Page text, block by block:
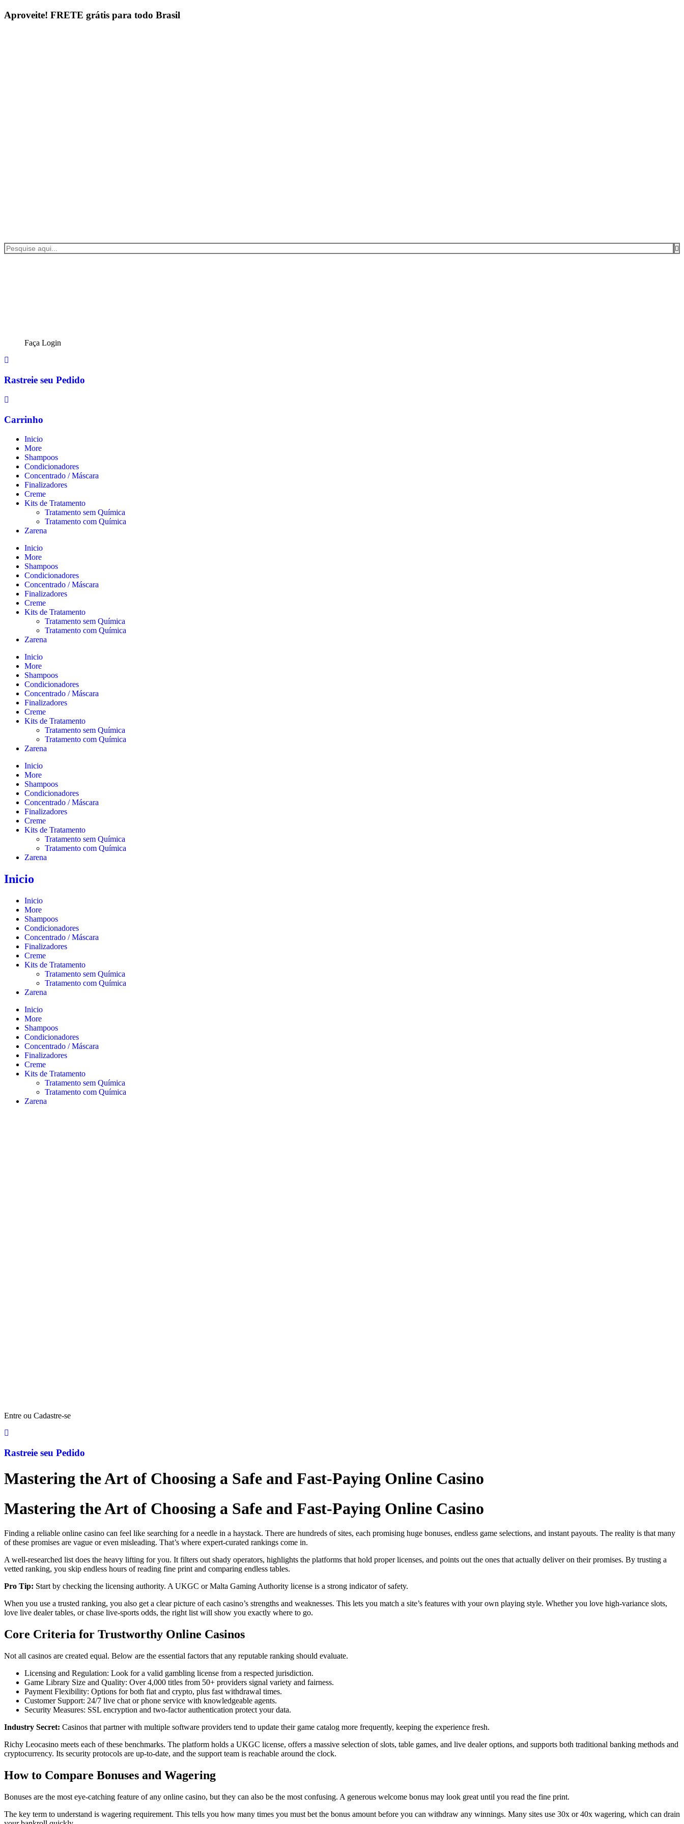
Ir
para
Aproveite! FRETE grátis para todo Brasil
Faça Login
Rastreie seu Pedido
Carrinho
Inicio
More
Shampoos
Condicionadores
Concentrado / Máscara
Finalizadores
Creme
Kits de Tratamento
Tratamento sem Química
Tratamento com Química
Zarena
Inicio
More
Shampoos
Condicionadores
Concentrado / Máscara
Finalizadores
Creme
Kits de Tratamento
Tratamento sem Química
Tratamento com Química
Zarena
Inicio
More
Shampoos
Condicionadores
Concentrado / Máscara
Finalizadores
Creme
Kits de Tratamento
Tratamento sem Química
Tratamento com Química
Zarena
Inicio
More
Shampoos
Condicionadores
Concentrado / Máscara
Finalizadores
Creme
Kits de Tratamento
Tratamento sem Química
Tratamento com Química
Zarena
Inicio
Inicio
More
Shampoos
Condicionadores
Concentrado / Máscara
Finalizadores
Creme
Kits de Tratamento
Tratamento sem Química
Tratamento com Química
Zarena
Inicio
More
Shampoos
Condicionadores
Concentrado / Máscara
Finalizadores
Creme
Kits de Tratamento
Tratamento sem Química
Tratamento com Química
Zarena
Entre ou Cadastre-se
Rastreie seu Pedido
Mastering the Art of Choosing a Safe and Fast‑Paying Online Casino
Mastering the Art of Choosing a Safe and Fast‑Paying Online Casino
Finding a reliable online casino can feel like searching for a needle in a haystack. There are hundreds of sites, each promising huge bonuses, endless game selections, and instant payouts. The reality is that many
of these promises are vague or even misleading. That’s where expert‑curated rankings come in.
A well‑researched list does the heavy lifting for you. It filters out shady operators, highlights the platforms that hold proper licenses, and points out the ones that actually deliver on their promises. By trusting a
vetted ranking, you skip endless hours of reading fine print and comparing endless tables.
Pro Tip: Start by checking the licensing authority. A UKGC or Malta Gaming Authority license is a strong indicator of safety.
When you use a trusted ranking, you also get a clear picture of each casino’s strengths and weaknesses. This lets you match a site’s features with your own playing style. Whether you love high‑variance slots,
love live dealer tables, or chase live‑sports odds, the right list will show you exactly where to go.
Core Criteria for Trustworthy Online Casinos
Not all casinos are created equal. Below are the essential factors that any reputable ranking should evaluate.
Licensing and Regulation: Look for a valid gambling license from a respected jurisdiction.
Game Library Size and Quality: Over 4,000 titles from 50+ providers signal variety and fairness.
Payment Flexibility: Options for both fiat and crypto, plus fast withdrawal times.
Customer Support: 24/7 live chat or phone service with knowledgeable agents.
Security Measures: SSL encryption and two‑factor authentication protect your data.
Industry Secret: Casinos that partner with multiple software providers tend to update their game catalog more frequently, keeping the experience fresh.
Richy Leocasino meets each of these benchmarks. The platform holds a UKGC license, offers a massive selection of slots, table games, and live dealer options, and supports both traditional banking methods and
cryptocurrency. Its security protocols are up‑to‑date, and the support team is reachable around the clock.
How to Compare Bonuses and Wagering
Bonuses are the most eye‑catching feature of any online casino, but they can also be the most confusing. A generous welcome bonus may look great until you read the fine print.
The key term to understand is wagering requirement. This tells you how many times you must bet the bonus amount before you can withdraw any winnings. Many sites use 30x or 40x wagering, which can drain